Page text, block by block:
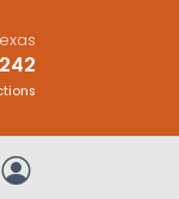
Order
My Account